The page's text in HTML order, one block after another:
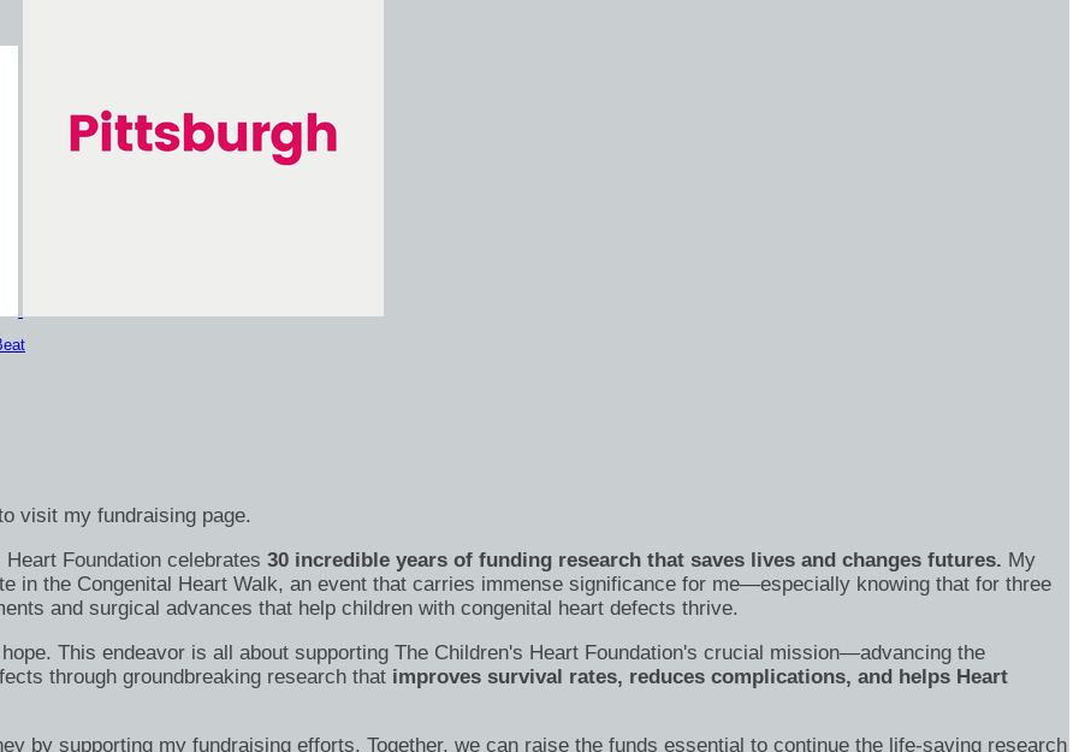
visit my fundraising page.
Foundation celebrates 30 incredible years of funding research that saves lives and changes futures. My
in the Congenital Heart Walk, an event that carries immense significance for me—especially knowing that for three
and surgical advances that help children with congenital heart defects thrive.
This endeavor is all about supporting The Children's Heart Foundation's crucial mission—advancing the
through groundbreaking research that improves survival rates, reduces complications, and helps Heart
by supporting my fundraising efforts. Together, we can raise the funds essential to continue the life-saving research